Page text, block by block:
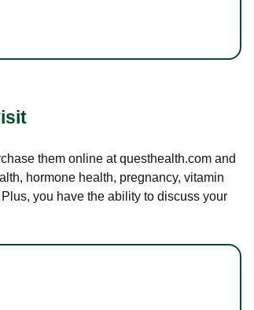
them online at questhealth.com and
hormone health, pregnancy, vitamin
you have the ability to discuss your